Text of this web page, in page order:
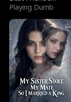
Boyfriend
Playing Dumb